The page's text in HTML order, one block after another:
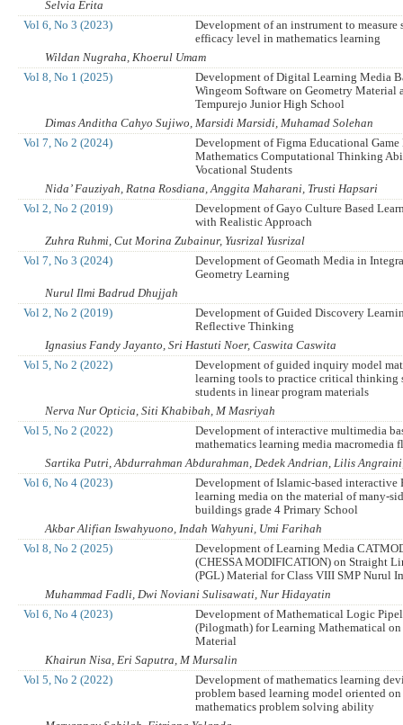
Selvia Erita
Vol 6, No 3 (2023)
Development of an instrument to measure
efficacy level in mathematics learning
Wildan Nugraha, Khoerul Umam
Vol 8, No 1 (2025)
Development of Digital Learning Media
Wingeom Software on Geometry Material
Tempurejo Junior High School
Dimas Anditha Cahyo Sujiwo, Marsidi Marsidi, Muhamad Solehan
Vol 7, No 2 (2024)
Development of Figma Educational Game
Mathematics Computational Thinking
Vocational Students
Nida’ Fauziyah, Ratna Rosdiana, Anggita Maharani, Trusti Hapsari
Vol 2, No 2 (2019)
Development of Gayo Culture Based
with Realistic Approach
Zuhra Ruhmi, Cut Morina Zubainur, Yusrizal Yusrizal
Vol 7, No 3 (2024)
Development of Geomath Media in
Geometry Learning
Nurul Ilmi Badrud Dhujjah
Vol 2, No 2 (2019)
Development of Guided Discovery
Reflective Thinking
Ignasius Fandy Jayanto, Sri Hastuti Noer, Caswita Caswita
Vol 5, No 2 (2022)
Development of guided inquiry model
learning tools to practice critical thinking
students in linear program materials
Nerva Nur Opticia, Siti Khabibah, M Masriyah
Vol 5, No 2 (2022)
Development of interactive multimedia
mathematics learning media macromedia
Sartika Putri, Abdurrahman Abdurahman, Dedek Andrian, Lilis
Vol 6, No 4 (2023)
Development of Islamic-based interactive
learning media on the material of many-
buildings grade 4 Primary School
Akbar Alifian Iswahyuono, Indah Wahyuni, Umi Farihah
Vol 8, No 2 (2025)
Development of Learning Media
(CHESSA MODIFICATION) on Straight
(PGL) Material for Class VIII SMP Nurul
Muhammad Fadli, Dwi Noviani Sulisawati, Nur Hidayatin
Vol 6, No 4 (2023)
Development of Mathematical Logic
(Pilogmath) for Learning Mathematical
Material
Khairun Nisa, Eri Saputra, M Mursalin
Vol 5, No 2 (2022)
Development of mathematics learning
problem based learning model oriented
mathematics problem solving ability